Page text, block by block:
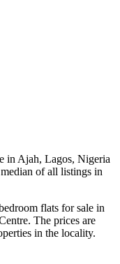
in Ajah, Lagos, Nigeria
of all listings in
flats for sale in
The prices are
in the locality.